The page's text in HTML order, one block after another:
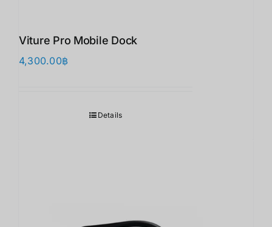
Viture Pro Mobile Dock
4,300.00฿
Details